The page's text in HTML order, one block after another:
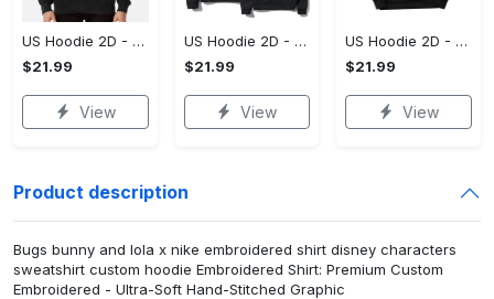
US Hoodie 2D - Keeps You Looking Sharp, Own It Before It's Gone!
$21.99
View
US Hoodie 2D - For Those Who Demand More, Own Your Signature Look!
$21.99
View
US Hoodie 2D - For Those Who Demand More, Upgrade to Perfection!
$21.99
View
Product description
Bugs bunny and lola x nike embroidered shirt disney characters
sweatshirt custom hoodie Embroidered Shirt: Premium Custom
Embroidered - Ultra-Soft Hand-Stitched Graphic